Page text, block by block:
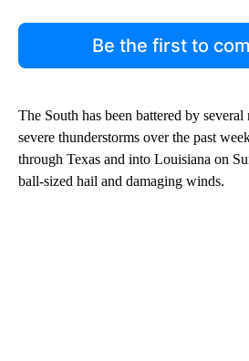
Be the first to
The South has been battered by
severe thunderstorms over the past
through Texas and into Louisiana on
ball-sized hail and damaging winds.